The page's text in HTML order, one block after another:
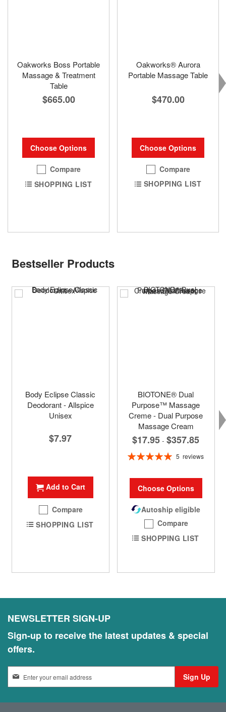
Oakworks Boss Portable
Massage & Treatment
Table
$665.00
Choose Options
Compare
SHOPPING LIST
Oakworks® Aurora
Portable Massage Table
$470.00
Choose Options
Compare
SHOPPING LIST
Bestseller Products
Body Eclipse Classic
Deodorant - Allspice
Unisex
$7.97
Add to Cart
Compare
SHOPPING LIST
BIOTONE® Dual
Purpose™ Massage
Creme - Dual Purpose
Massage Cream
$17.95 - $357.85
Rating:
5 reviews
Choose Options
Autoship eligible
Compare
SHOPPING LIST
NEWSLETTER SIGN-UP
Sign-up to receive the latest updates & special
offers.
n
Sign Up